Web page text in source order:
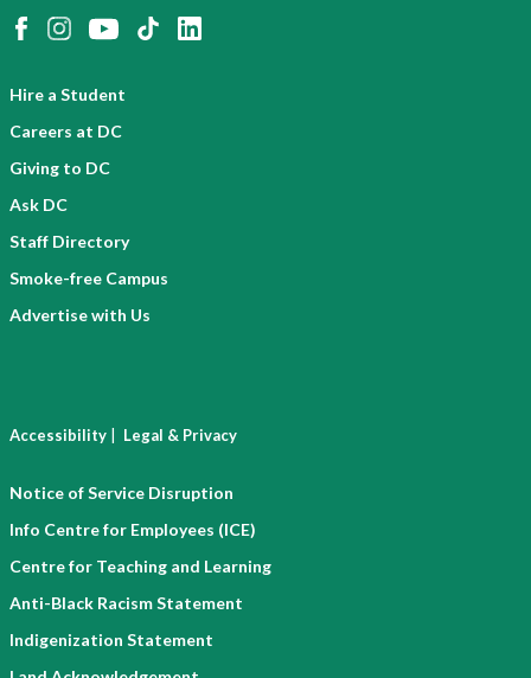
Hire a Student
Careers at DC
Giving to DC
Ask DC
Staff Directory
Smoke-free Campus
Advertise with Us
Accessibility | Legal & Privacy
Notice of Service Disruption
Info Centre for Employees (ICE)
Centre for Teaching and Learning
Anti-Black Racism Statement
Indigenization Statement